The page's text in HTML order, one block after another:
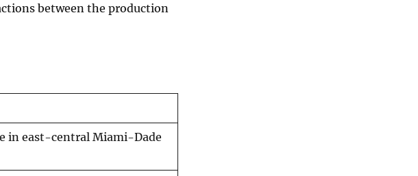
between the production
in east-central Miami-Dade